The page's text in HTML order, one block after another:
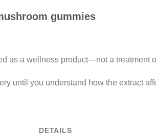
gummies
as a wellness product—not a treatment
until you understand how the extract
DETAILS